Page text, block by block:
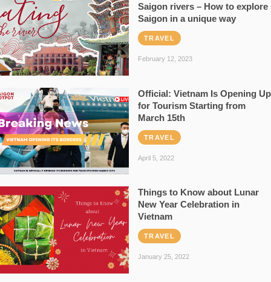
Saigon rivers – How to explore
Saigon in a unique way
TRAVEL
February 12, 2023
Official: Vietnam Is Opening Up
for Tourism Starting from
March 15th
TRAVEL
April 5, 2022
Things to Know about Lunar
New Year Celebration in
Vietnam
TRAVEL
January 25, 2022